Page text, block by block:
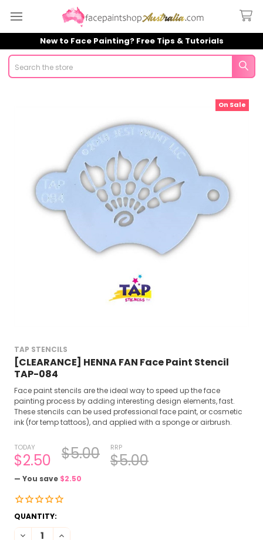
New to Face Painting? Free Tips & Tutorials
Search
TAP STENCILS
[CLEARANCE] HENNA FAN Face Paint Stencil
TAP-084
Face paint stencils are the ideal way to speed up the face
painting process by adding interesting design elements, fast.
These stencils can be used professional face paint, or cosmetic
ink (for temp tattoos), and applied with a sponge or airbrush.
On Sale
RRP
$5.00
TODAY
$2.50 $5.00
— You save $2.50
CURRENT
STOCK:
QUANTITY:
DECREASE QUANTITY OF [CLEARANCE] HENNA FAN FACE
INCREASE QUANTITY OF [CLEARANCE] HENNA FAN